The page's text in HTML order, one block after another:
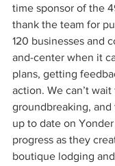
time sponsor of the
thank the team for
120 businesses and
and-center when it
plans, getting
action. We can’t
groundbreaking,
up to date on Yonder
progress as they
boutique lodging